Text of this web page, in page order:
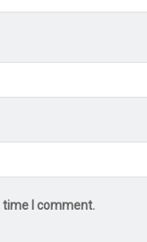
I comment.